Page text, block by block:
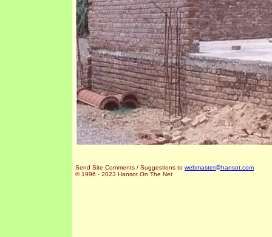
Send Site Comments / Suggestions to webmaster@hansot.com
© 1996 - 2023 Hansot On The Net